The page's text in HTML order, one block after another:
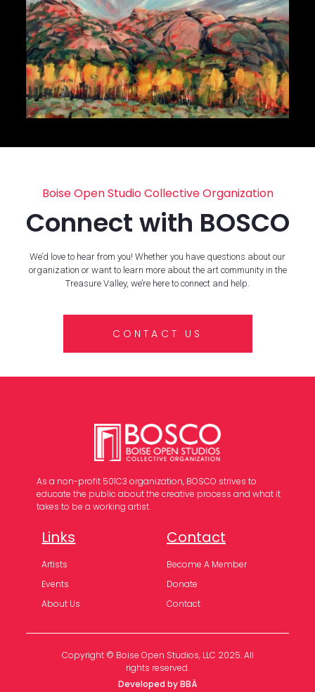
Boise Open Studio Collective Organization
Connect with BOSCO
We’d love to hear from you! Whether you have questions about our
organization or want to learn more about the art community in the
Treasure Valley, we’re here to connect and help.
CONTACT US
As a non-profit 501C3 organization, BOSCO strives to
educate the public about the creative process and what it
takes to be a working artist.
Links
Artists
Events
About Us
Contact
Become A Member
Donate
Contact
Copyright © Boise Open Studios, LLC 2025. All
rights reserved.
Developed by BBÄ